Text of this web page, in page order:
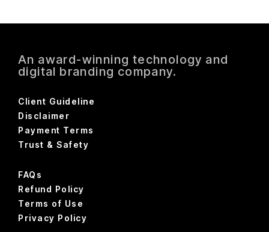
An award-winning technology and
digital branding company.
Client Guideline
Disclaimer
Payment Terms
Trust & Safety
FAQs
Refund Policy
Terms of Use
Privacy Policy